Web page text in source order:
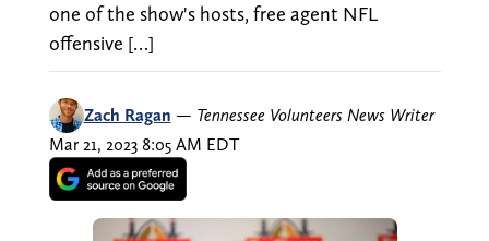
one of the show's hosts, free agent NFL
offensive […]
Zach Ragan — Tennessee Volunteers News Writer
Mar 21, 2023 8:05 AM EDT